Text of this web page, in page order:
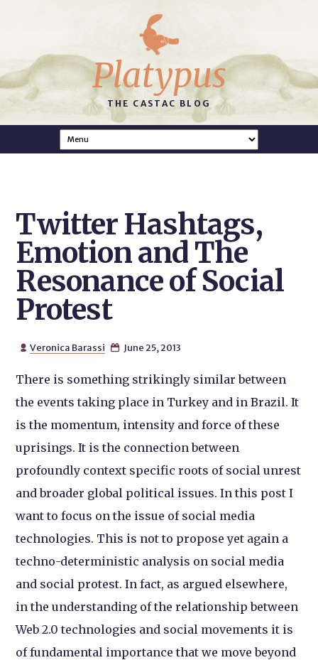
Platypus
THE CASTAC BLOG
Twitter Hashtags,
Emotion and The
Resonance of Social
Protest
 Veronica Barassi  June 25, 2013
There is something strikingly similar between
the events taking place in Turkey and in Brazil. It
is the momentum, intensity and force of these
uprisings. It is the connection between
profoundly context specific roots of social unrest
and broader global political issues. In this post I
want to focus on the issue of social media
technologies. This is not to propose yet again a
techno-deterministic analysis on social media
and social protest. In fact, as argued elsewhere,
in the understanding of the relationship between
Web 2.0 technologies and social movements it is
of fundamental importance that we move beyond